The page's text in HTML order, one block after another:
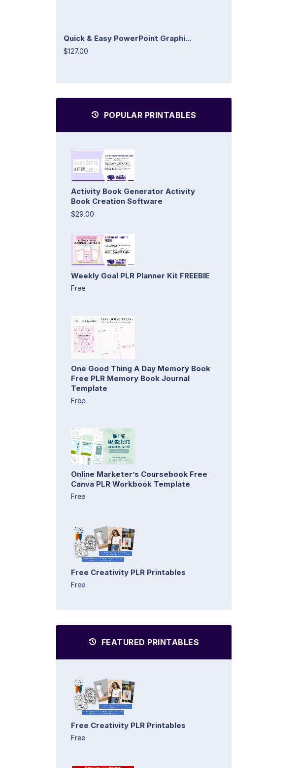
Quick & Easy PowerPoint Graphi...
$127.00
POPULAR PRINTABLES
Activity Book Generator Activity
Book Creation Software
$29.00
Weekly Goal PLR Planner Kit FREEBIE
Free
One Good Thing A Day Memory Book
Free PLR Memory Book Journal
Template
Free
Online Marketer’s Coursebook Free
Canva PLR Workbook Template
Free
Free Creativity PLR Printables
Free
FEATURED PRINTABLES
Free Creativity PLR Printables
Free